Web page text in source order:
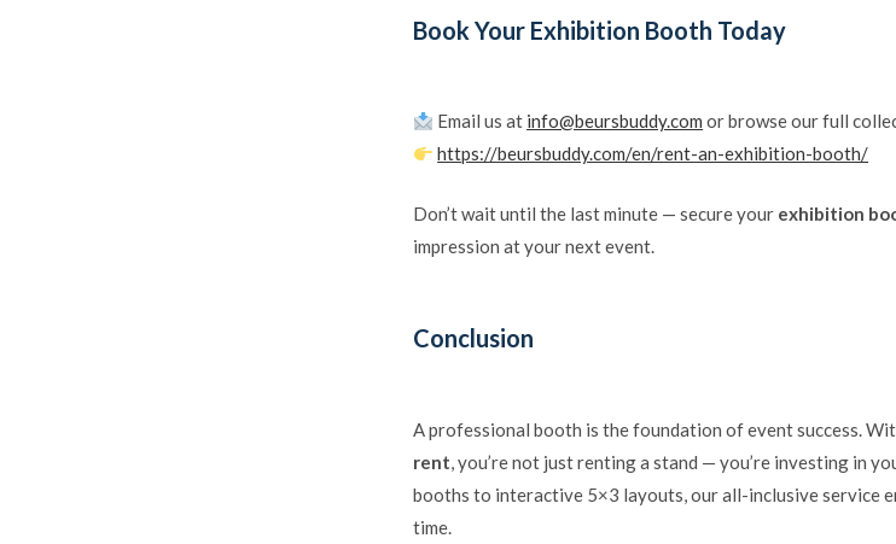
Book Your Exhibition Booth Today
Email us at info@beursbuddy.com or browse our full
https://beursbuddy.com/en/rent-an-exhibition-booth/
Don’t wait until the last minute — secure your exhibition
impression at your next event.
Conclusion
A professional booth is the foundation of event success.
rent, you’re not just renting a stand — you’re investing in
booths to interactive 5×3 layouts, our all-inclusive service
time.